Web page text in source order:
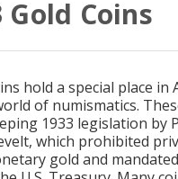
Gold Coins
hold a special place in
of numismatics.
1933 legislation by
which prohibited
gold and